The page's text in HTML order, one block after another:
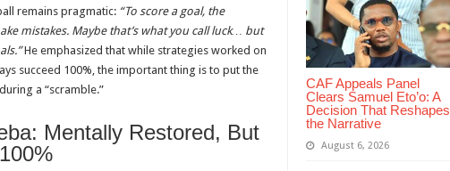
CAF Appeals Panel
Clears Samuel Eto’o: A
Decision That Reshapes
the Narrative
August 6, 2026
remains pragmatic: “To score a goal, the
mistakes. Maybe that’s what you call luck… but
He emphasized that while strategies worked on
succeed 100%, the important thing is to put the
a “scramble.”
Mentally Restored, But